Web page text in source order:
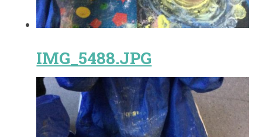
IMG_5488.JPG